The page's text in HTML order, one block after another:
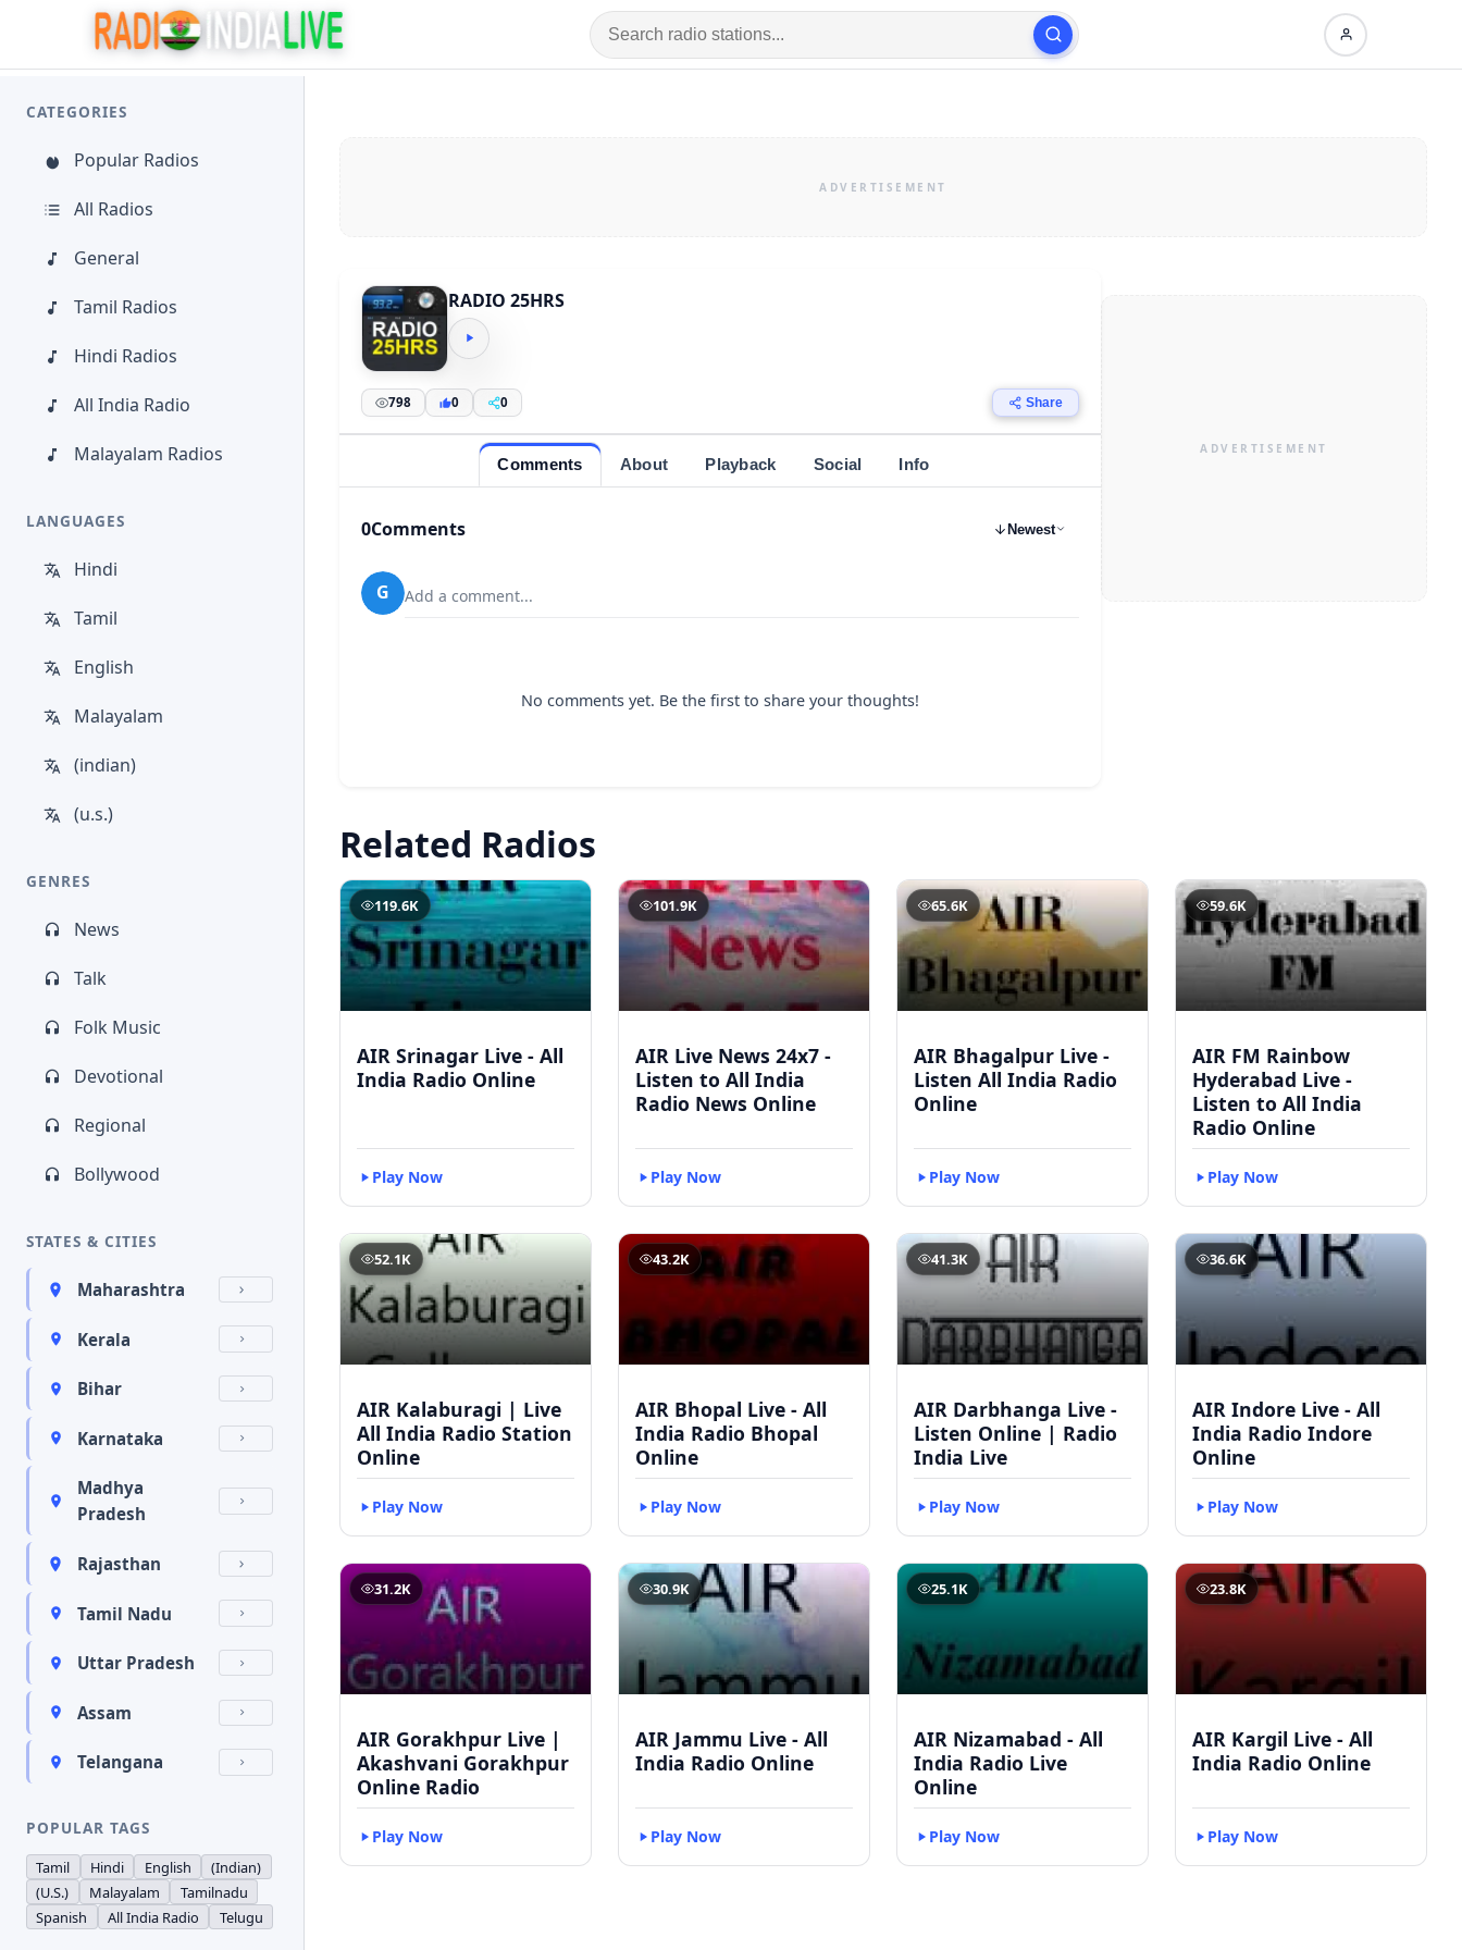
CATEGORIES
Popular Radios
All Radios
General
Tamil Radios
Hindi Radios
All India Radio
Malayalam Radios
LANGUAGES
Hindi
Tamil
English
Malayalam
(indian)
(u.s.)
GENRES
News
Talk
Folk Music
Devotional
Regional
Bollywood
STATES & CITIES
Maharashtra
Kerala
Bihar
Karnataka
Madhya
Pradesh
Rajasthan
Tamil Nadu
Uttar Pradesh
Assam
Telangana
POPULAR TAGS
Tamil Hindi English
(Indian)
(U.S.)
Malayalam
Tamilnadu
Spanish
All India Radio Telugu
RADIO 25HRS
798 0 0 Share
Comments About Playback Social Info
0Comments Newest
G Add a comment...
No comments yet. Be the first to share your thoughts!
Related Radios
119.6K
AIR Srinagar Live - All
India Radio Online
Play Now
101.9K
AIR Live News 24x7 -
Listen to All India
Radio News Online
Play Now
65.6K
AIR Bhagalpur Live -
Listen All India Radio
Online
Play Now
59.6K
AIR FM Rainbow
Hyderabad Live -
Listen to All India
Radio Online
Play Now
52.1K
AIR Kalaburagi | Live
All India Radio Station
Online
Play Now
43.2K
AIR Bhopal Live - All
India Radio Bhopal
Online
Play Now
41.3K
AIR Darbhanga Live -
Listen Online | Radio
India Live
Play Now
36.6K
AIR Indore Live - All
India Radio Indore
Online
Play Now
31.2K
AIR Gorakhpur Live |
Akashvani Gorakhpur
Online Radio
Play Now
30.9K
AIR Jammu Live - All
India Radio Online
Play Now
25.1K
AIR Nizamabad - All
India Radio Live
Online
Play Now
23.8K
AIR Kargil Live - All
India Radio Online
Play Now